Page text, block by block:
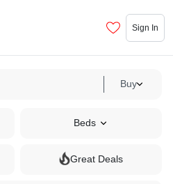
Sign In
Buy
Beds
Great Deals